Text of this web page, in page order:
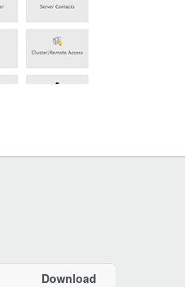
Download